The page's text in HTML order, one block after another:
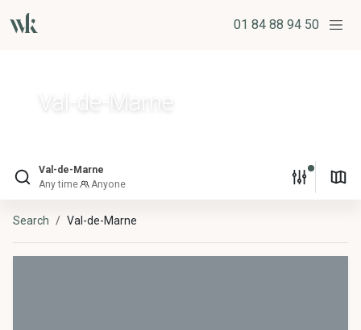
01 84 88 94 50
Val-de-Marne
Val-de-Marne
Any time
Anyone
Search Val-de-Marne